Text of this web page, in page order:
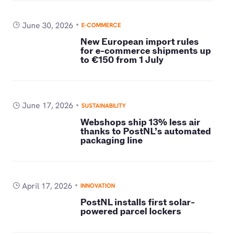
June 30, 2026 E-COMMERCE
New European import rules
for e-commerce shipments up
to €150 from 1 July
June 17, 2026 SUSTAINABILITY
Webshops ship 13% less air
thanks to PostNL’s automated
packaging line
April 17, 2026 INNOVATION
PostNL installs first solar-
powered parcel lockers